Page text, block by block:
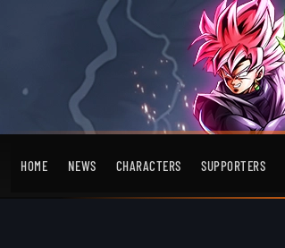
HOME NEWS CHARACTERS SUPPORTERS